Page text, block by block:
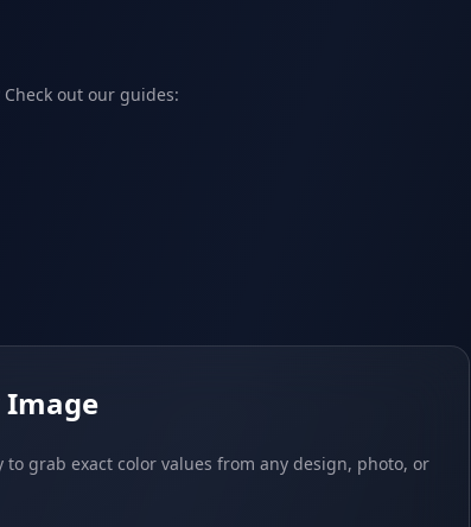
out our guides:
Image
to grab exact color values from any design, photo, or